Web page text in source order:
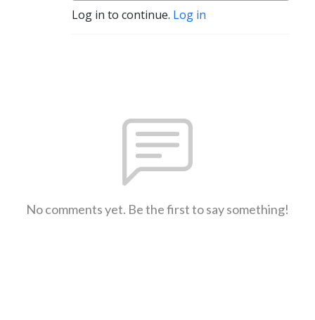
Log in to continue. Log in
No comments yet. Be the first to say something!